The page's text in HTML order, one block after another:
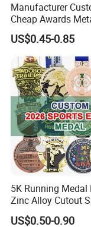
Manufacturer
Cheap Awards
Race Medal
US$0.45-0.85
5K Running Medal
Zinc Alloy Cutout
Awards Medals
Silver Colorful
US$0.50-0.90